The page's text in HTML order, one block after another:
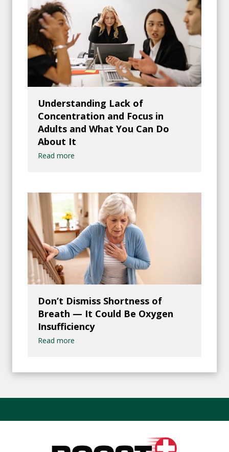
Understanding Lack of
Concentration and Focus in
Adults and What You Can Do
About It
Read more
Don’t Dismiss Shortness of
Breath — It Could Be Oxygen
Insufficiency
Read more